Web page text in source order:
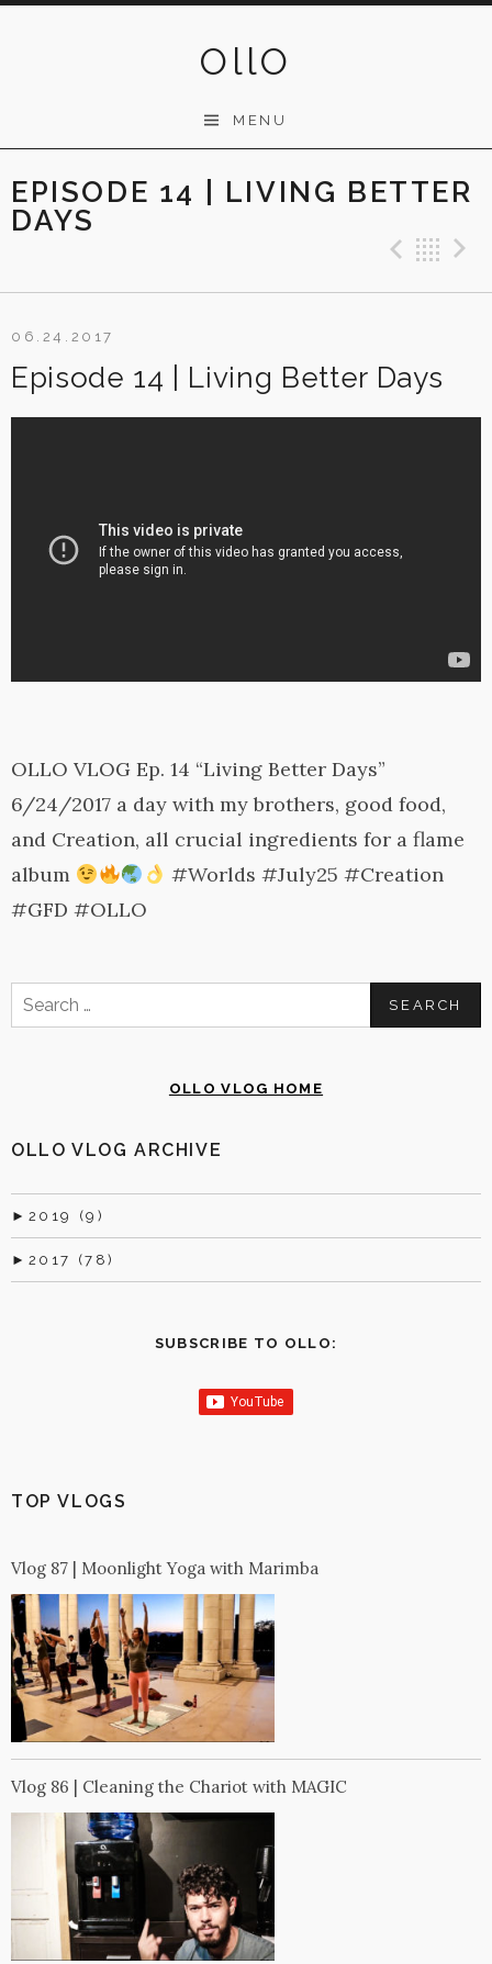
OllO
MENU
EPISODE 14 | LIVING BETTER
DAYS
Episode 14 | Living Better Days
06.24.2017
OLLO VLOG Ep. 14 “Living Better Days”
6/24/2017 a day with my brothers, good food,
and Creation, all crucial ingredients for a flame
album
#Worlds #July25 #Creation
#GFD #OLLO
Search
for:
OLLO VLOG HOME
OLLO VLOG ARCHIVE
► 2019 (9)
► 2017 (78)
SUBSCRIBE TO OLLO:
TOP VLOGS
Vlog 87 | Moonlight Yoga with Marimba
Vlog 86 | Cleaning the Chariot with MAGIC